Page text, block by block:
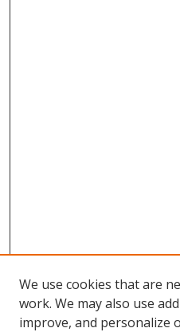
We use cookies that are
work. We may also use
improve, and personalize